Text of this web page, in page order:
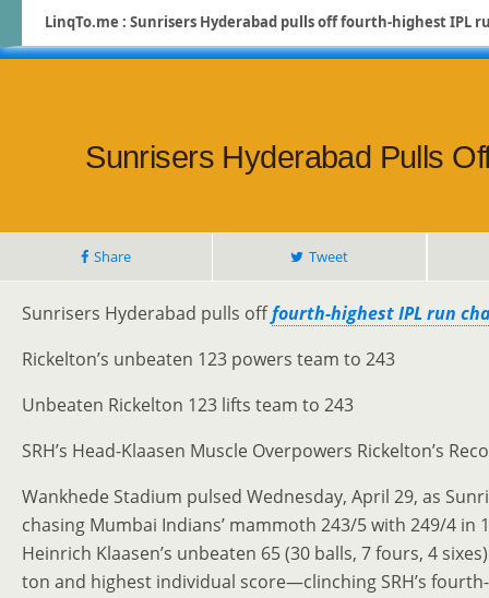
LinqTo.me : Sunrisers Hyderabad pulls off fourth-highest IPL